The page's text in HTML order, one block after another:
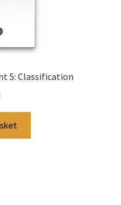
5: Classification